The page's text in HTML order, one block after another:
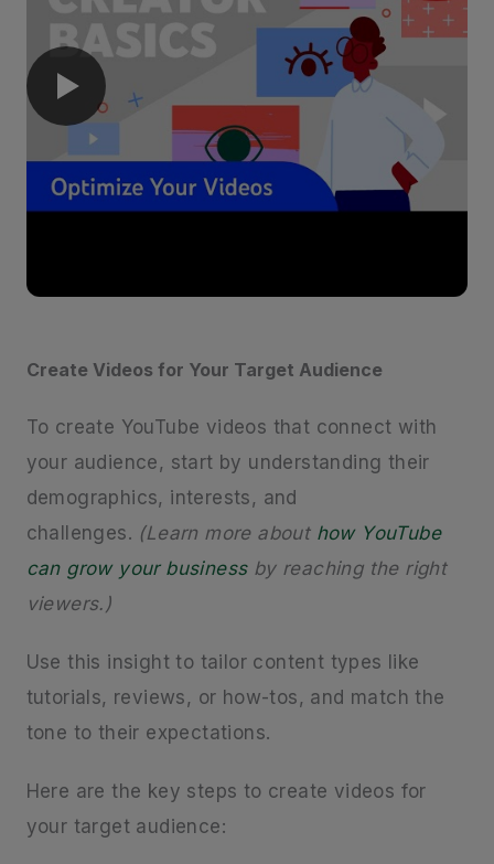
Create Videos for Your Target Audience
To create YouTube videos that connect with
your audience, start by understanding their
demographics, interests, and
challenges. (Learn more about how YouTube
can grow your businessby reaching the right
viewers.)
Use this insight to tailor content types like
tutorials, reviews, or how-tos, and match the
tone to their expectations.
Here are the key steps to create videos for
your target audience: